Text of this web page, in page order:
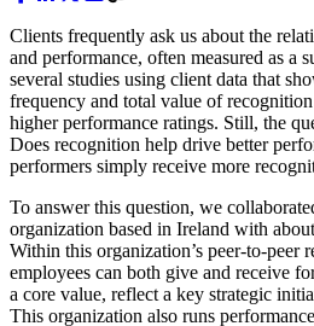
Clients frequently ask us about the
and performance, often measured as a
several studies using client data that
frequency and total value of
higher performance ratings. Still, the
Does recognition help drive better
performers simply receive more
To answer this question, we
organization based in Ireland with
Within this organization’s peer-to-peer
employees can both give and receive
a core value, reflect a key strategic
This organization also runs